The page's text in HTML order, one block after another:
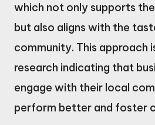
which not only supports
but also aligns with the
community. This approach
research indicating that
engage with their local
perform better and foster